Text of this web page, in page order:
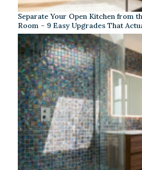
Separate Your Open Kitchen from
Room – 9 Easy Upgrades That